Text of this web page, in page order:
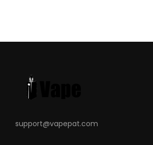
support@vapepat.com